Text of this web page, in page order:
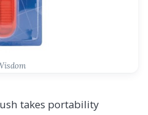
takes portability